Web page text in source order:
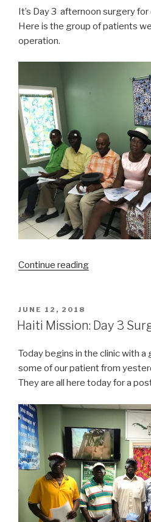
It’s Day 3 afternoon surgery
Here is the group of patients
operation.
Continue reading“Haiti
Day
Surgery
–
Afternoon”
POSTED
ON
JUNE 12, 2018
Haiti Mission: Day 3
Today begins in the clinic with a
some of our patient from
They are all here today for a